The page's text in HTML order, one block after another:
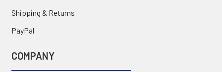
Shipping & Returns
PayPal
COMPANY